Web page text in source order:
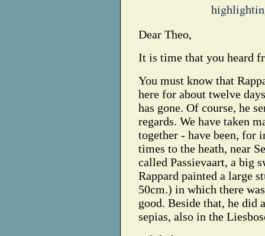
Dear Theo,
It is time that you heard
You must know that
here for about twelve
has gone. Of course, he
regards. We have taken
together - have been, for
times to the heath, near
called Passievaart, a big
Rappard painted a large
50cm.) in which there
good. Beside that, he did
sepias, also in the